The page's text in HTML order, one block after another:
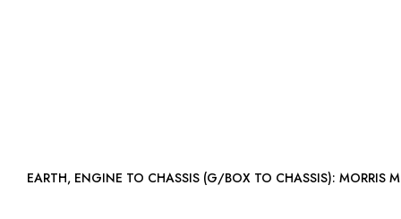
EARTH, ENGINE TO CHASSIS (G/BOX TO CHASSIS): MORRIS